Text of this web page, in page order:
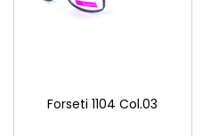
Forseti 1104 Col.03